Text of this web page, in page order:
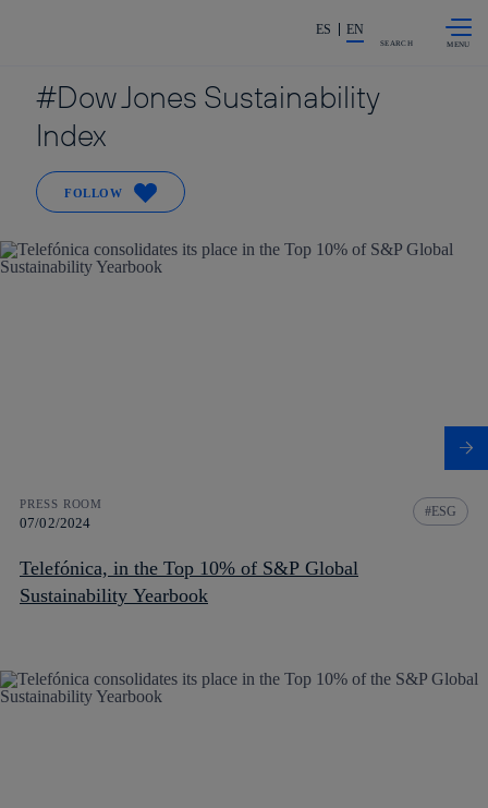
Share in shareholders & investors
ES EN
SEARCH
Dow Jones Sustainability
Index
FOLLOW
PRESS ROOM
07/02/2024
ESG
Telefónica, in the Top 10% of S&P Global
Sustainability Yearbook